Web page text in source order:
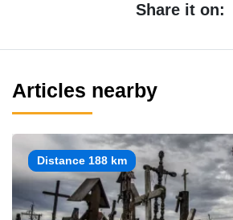
Share it on:
Articles nearby
Distance 188 km